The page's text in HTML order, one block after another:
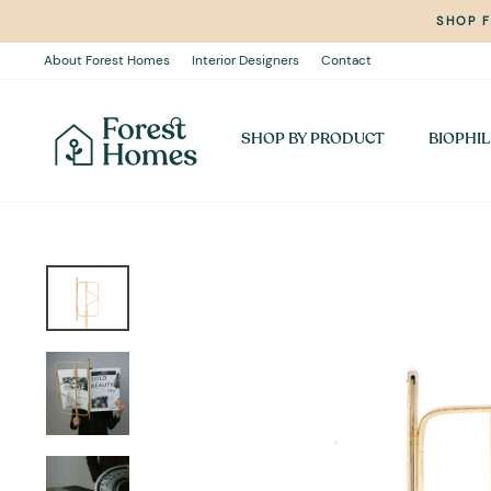
content
SHOP
About Forest Homes Interior Designers Contact
SHOP BY PRODUCT